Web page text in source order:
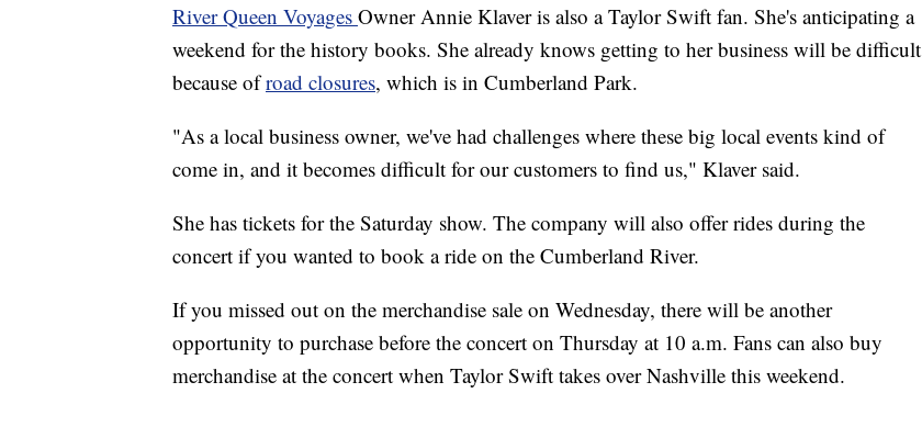
River Queen Voyages Owner Annie Klaver is also a Taylor Swift fan. She's anticipating a
weekend for the history books. She already knows getting to her business will be difficult
because ofroad closures, which is in Cumberland Park.
"As a local business owner, we've had challenges where these big local events kind of
come in, and it becomes difficult for our customers to find us," Klaver said.
She has tickets for the Saturday show. The company will also offer rides during the
concert if you wanted to book a ride on the Cumberland River.
If you missed out on the merchandise sale on Wednesday, there will be another
opportunity to purchase before the concert on Thursday at 10 a.m. Fans can also buy
merchandise at the concert when Taylor Swift takes over Nashville this weekend.